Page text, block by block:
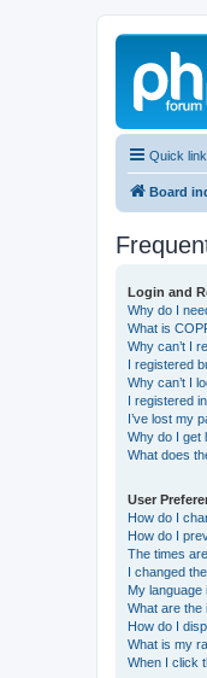
Quick
Board
Login and
Why do I
What is
Why can’t I
I registered
Why can’t I
I registered
I’ve lost my
Why do I get
What does
User
How do I
How do I
The times
I changed
My language
What are the
How do I
What is my
When I click